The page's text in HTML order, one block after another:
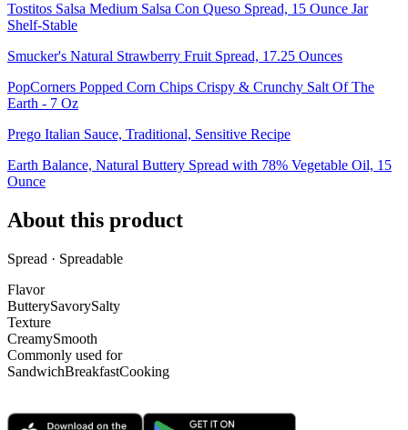
Tostitos Salsa Medium Salsa Con Queso Spread, 15 Ounce Jar
Shelf-Stable
Smucker's Natural Strawberry Fruit Spread, 17.25 Ounces
PopCorners Popped Corn Chips Crispy & Crunchy Salt Of The
Earth - 7 Oz
Prego Italian Sauce, Traditional, Sensitive Recipe
Earth Balance, Natural Buttery Spread with 78% Vegetable Oil, 15
Ounce
About this product
Spread · Spreadable
Flavor
ButterySavorySalty
Texture
CreamySmooth
Commonly used for
SandwichBreakfastCooking